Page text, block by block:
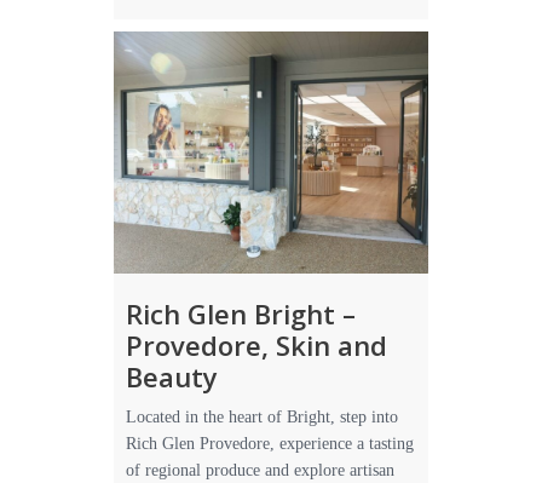
Rich Glen Bright –
Provedore, Skin and
Beauty
Located in the heart of Bright, step into
Rich Glen Provedore, experience a tasting
of regional produce and explore artisan